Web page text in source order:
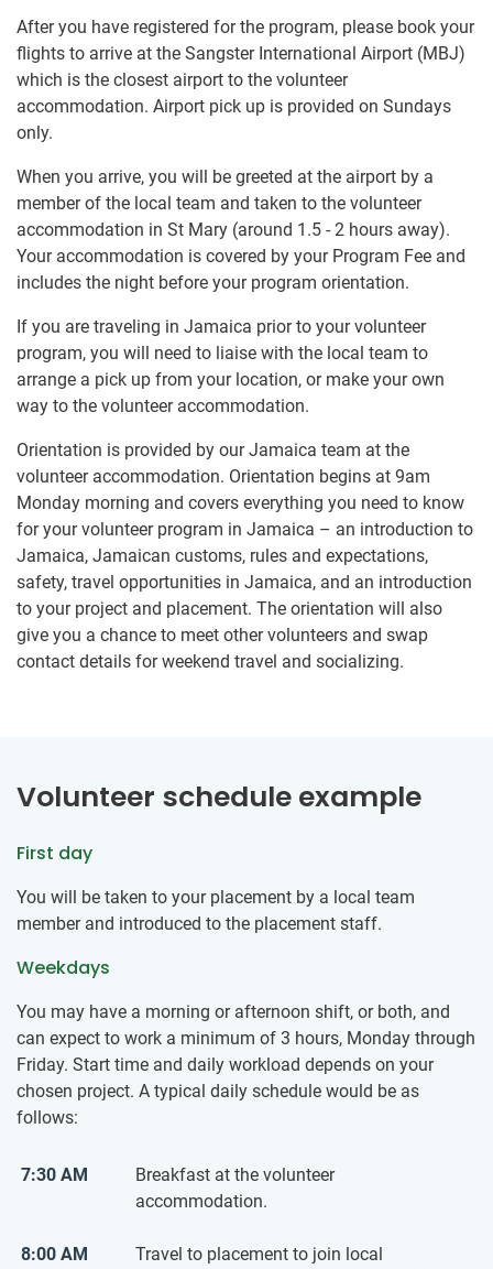
After you have registered for the program, please book your
flights to arrive at the Sangster International Airport (MBJ)
which is the closest airport to the volunteer
accommodation. Airport pick up is provided on Sundays
only.
When you arrive, you will be greeted at the airport by a
member of the local team and taken to the volunteer
accommodation in St Mary (around 1.5 - 2 hours away).
Your accommodation is covered by your Program Fee and
includes the night before your program orientation.
If you are traveling in Jamaica prior to your volunteer
program, you will need to liaise with the local team to
arrange a pick up from your location, or make your own
way to the volunteer accommodation.
Orientation is provided by our Jamaica team at the
volunteer accommodation. Orientation begins at 9am
Monday morning and covers everything you need to know
for your volunteer program in Jamaica – an introduction to
Jamaica, Jamaican customs, rules and expectations,
safety, travel opportunities in Jamaica, and an introduction
to your project and placement. The orientation will also
give you a chance to meet other volunteers and swap
contact details for weekend travel and socializing.
Volunteer schedule example
First day
You will be taken to your placement by a local team
member and introduced to the placement staff.
Weekdays
You may have a morning or afternoon shift, or both, and
can expect to work a minimum of 3 hours, Monday through
Friday. Start time and daily workload depends on your
chosen project. A typical daily schedule would be as
follows:
7:30 AM
Breakfast at the volunteer
accommodation.
8:00 AM
Travel to placement to join local